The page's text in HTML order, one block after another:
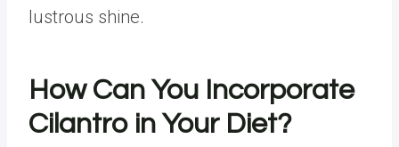
lustrous shine.
How Can You Incorporate
Cilantro in Your Diet?